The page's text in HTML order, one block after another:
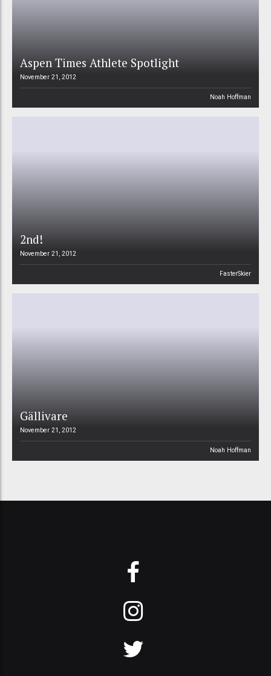
Aspen Times Athlete Spotlight
November 21, 2012
Noah Hoffman
2nd!
November 21, 2012
FasterSkier
Gällivare
November 21, 2012
Noah Hoffman